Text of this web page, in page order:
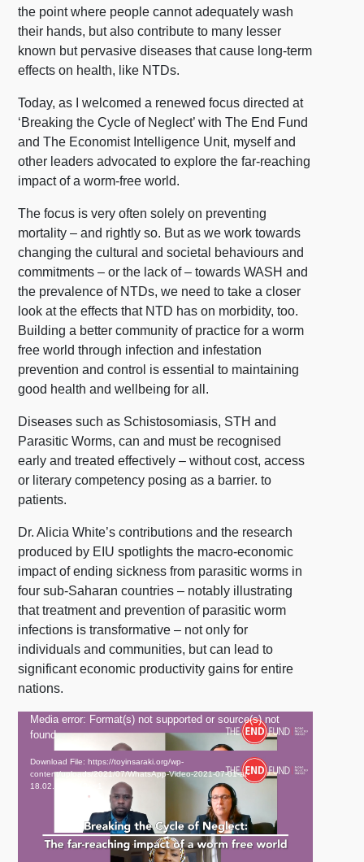
the point where people cannot adequately wash
their hands, but also contribute to many lesser
known but pervasive diseases that cause long-term
effects on health, like NTDs.
Today, as I welcomed a renewed focus directed at
‘Breaking the Cycle of Neglect’ with The End Fund
and The Economist Intelligence Unit, myself and
other leaders advocated to explore the far-reaching
impact of a worm-free world.
The focus is very often solely on preventing
mortality – and rightly so. But as we work towards
changing the cultural and societal behaviours and
commitments – or the lack of – towards WASH and
the prevalence of NTDs, we need to take a closer
look at the effects that NTD has on morbidity, too.
Building a better community of practice for a worm
free world through infection and infestation
prevention and control is essential to maintaining
good health and wellbeing for all.
Diseases such as Schistosomiasis, STH and
Parasitic Worms, can and must be recognised
early and treated effectively – without cost, access
or literary competency posing as a barrier. to
patients.
Dr. Alicia White’s contributions and the research
produced by EIU spotlights the macro-economic
impact of ending sickness from parasitic worms in
four sub-Saharan countries – notably illustrating
that treatment and prevention of parasitic worm
infections is transformative – not only for
individuals and communities, but can lead to
significant economic productivity gains for entire
nations.
Video
Player
Media error: Format(s) not supported or source(s) not
found
Download File: https://toyinsaraki.org/wp-
content/uploads/2021/07/WhatsApp-Video-2021-07-01-at-
18.02.35.mp4?_=1